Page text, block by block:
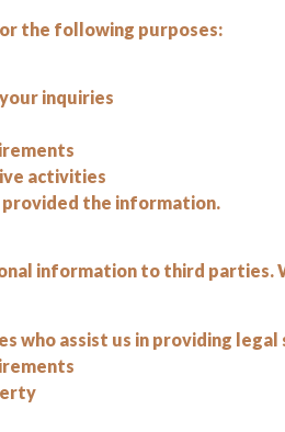
the following purposes:
inquiries
activities
provided the information.
information to third
who assist us in providing legal